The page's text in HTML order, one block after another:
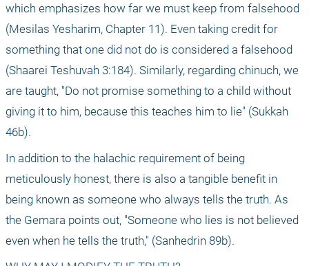
which emphasizes how far we must keep from falsehood
(Mesilas Yesharim, Chapter 11). Even taking credit for
something that one did not do is considered a falsehood
(Shaarei Teshuvah 3:184). Similarly, regarding chinuch, we
are taught, "Do not promise something to a child without
giving it to him, because this teaches him to lie" (Sukkah
46b).
In addition to the halachic requirement of being
meticulously honest, there is also a tangible benefit in
being known as someone who always tells the truth. As
the Gemara points out, "Someone who lies is not believed
even when he tells the truth," (Sanhedrin 89b).